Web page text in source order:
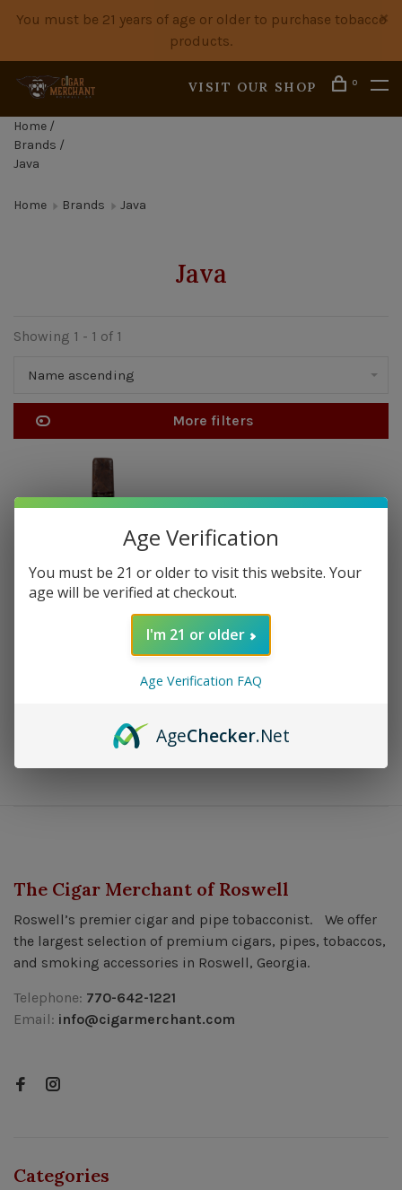
You must be 21 years of age or older to purchase tobacco
products.
VISIT OUR SHOP 0
Home /
Brands /
Java
Home Brands Java
Java
Showing 1 - 1 of 1
Name ascending
More filters
Java Maduro Toro - single
The Cigar Merchant of Roswell
Roswell’s premier cigar and pipe tobacconist. We offer
the largest selection of premium cigars, pipes, tobaccos,
and smoking accessories in Roswell, Georgia.
Telephone: 770-642-1221
Email: info@cigarmerchant.com
Categories
Age Verification
You must be 21 or older to visit this website. Your
age will be verified at checkout.
I'm 21 or older
Age Verification FAQ
AgeChecker.Net